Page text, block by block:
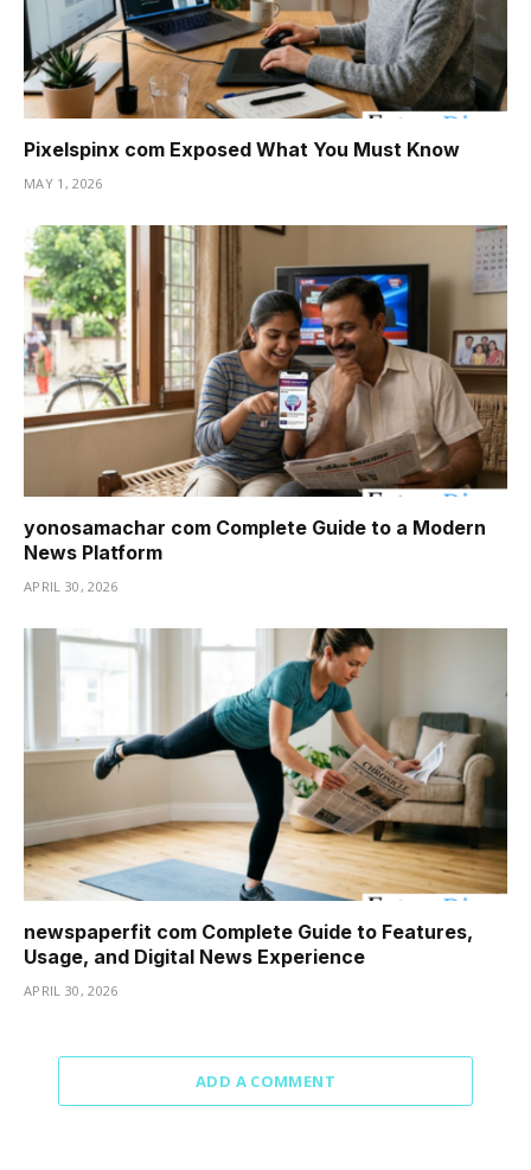
Pixelspinx com Exposed What You Must Know
MAY 1, 2026
yonosamachar com Complete Guide to a Modern
News Platform
APRIL 30, 2026
newspaperfit com Complete Guide to Features,
Usage, and Digital News Experience
APRIL 30, 2026
ADD A COMMENT